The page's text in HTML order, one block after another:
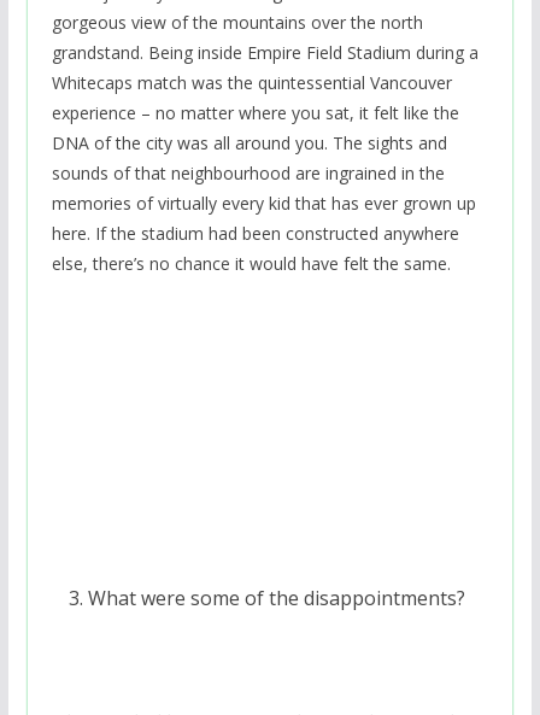
gorgeous view of the mountains over the north
grandstand. Being inside Empire Field Stadium during a
Whitecaps match was the quintessential Vancouver
experience – no matter where you sat, it felt like the
DNA of the city was all around you. The sights and
sounds of that neighbourhood are ingrained in the
memories of virtually every kid that has ever grown up
here. If the stadium had been constructed anywhere
else, there’s no chance it would have felt the same.
What were some of the disappointments?